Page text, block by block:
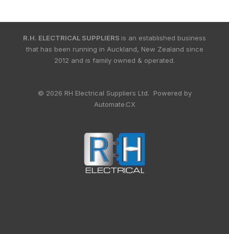
R.H. ELECTRICAL SUPPLIERS is an established business
that has been running in Auckland, New Zealand since
2012 and is family owned & operated.
© 2026 RH Electrical Suppliers Ltd. Powered by
Automate.CX